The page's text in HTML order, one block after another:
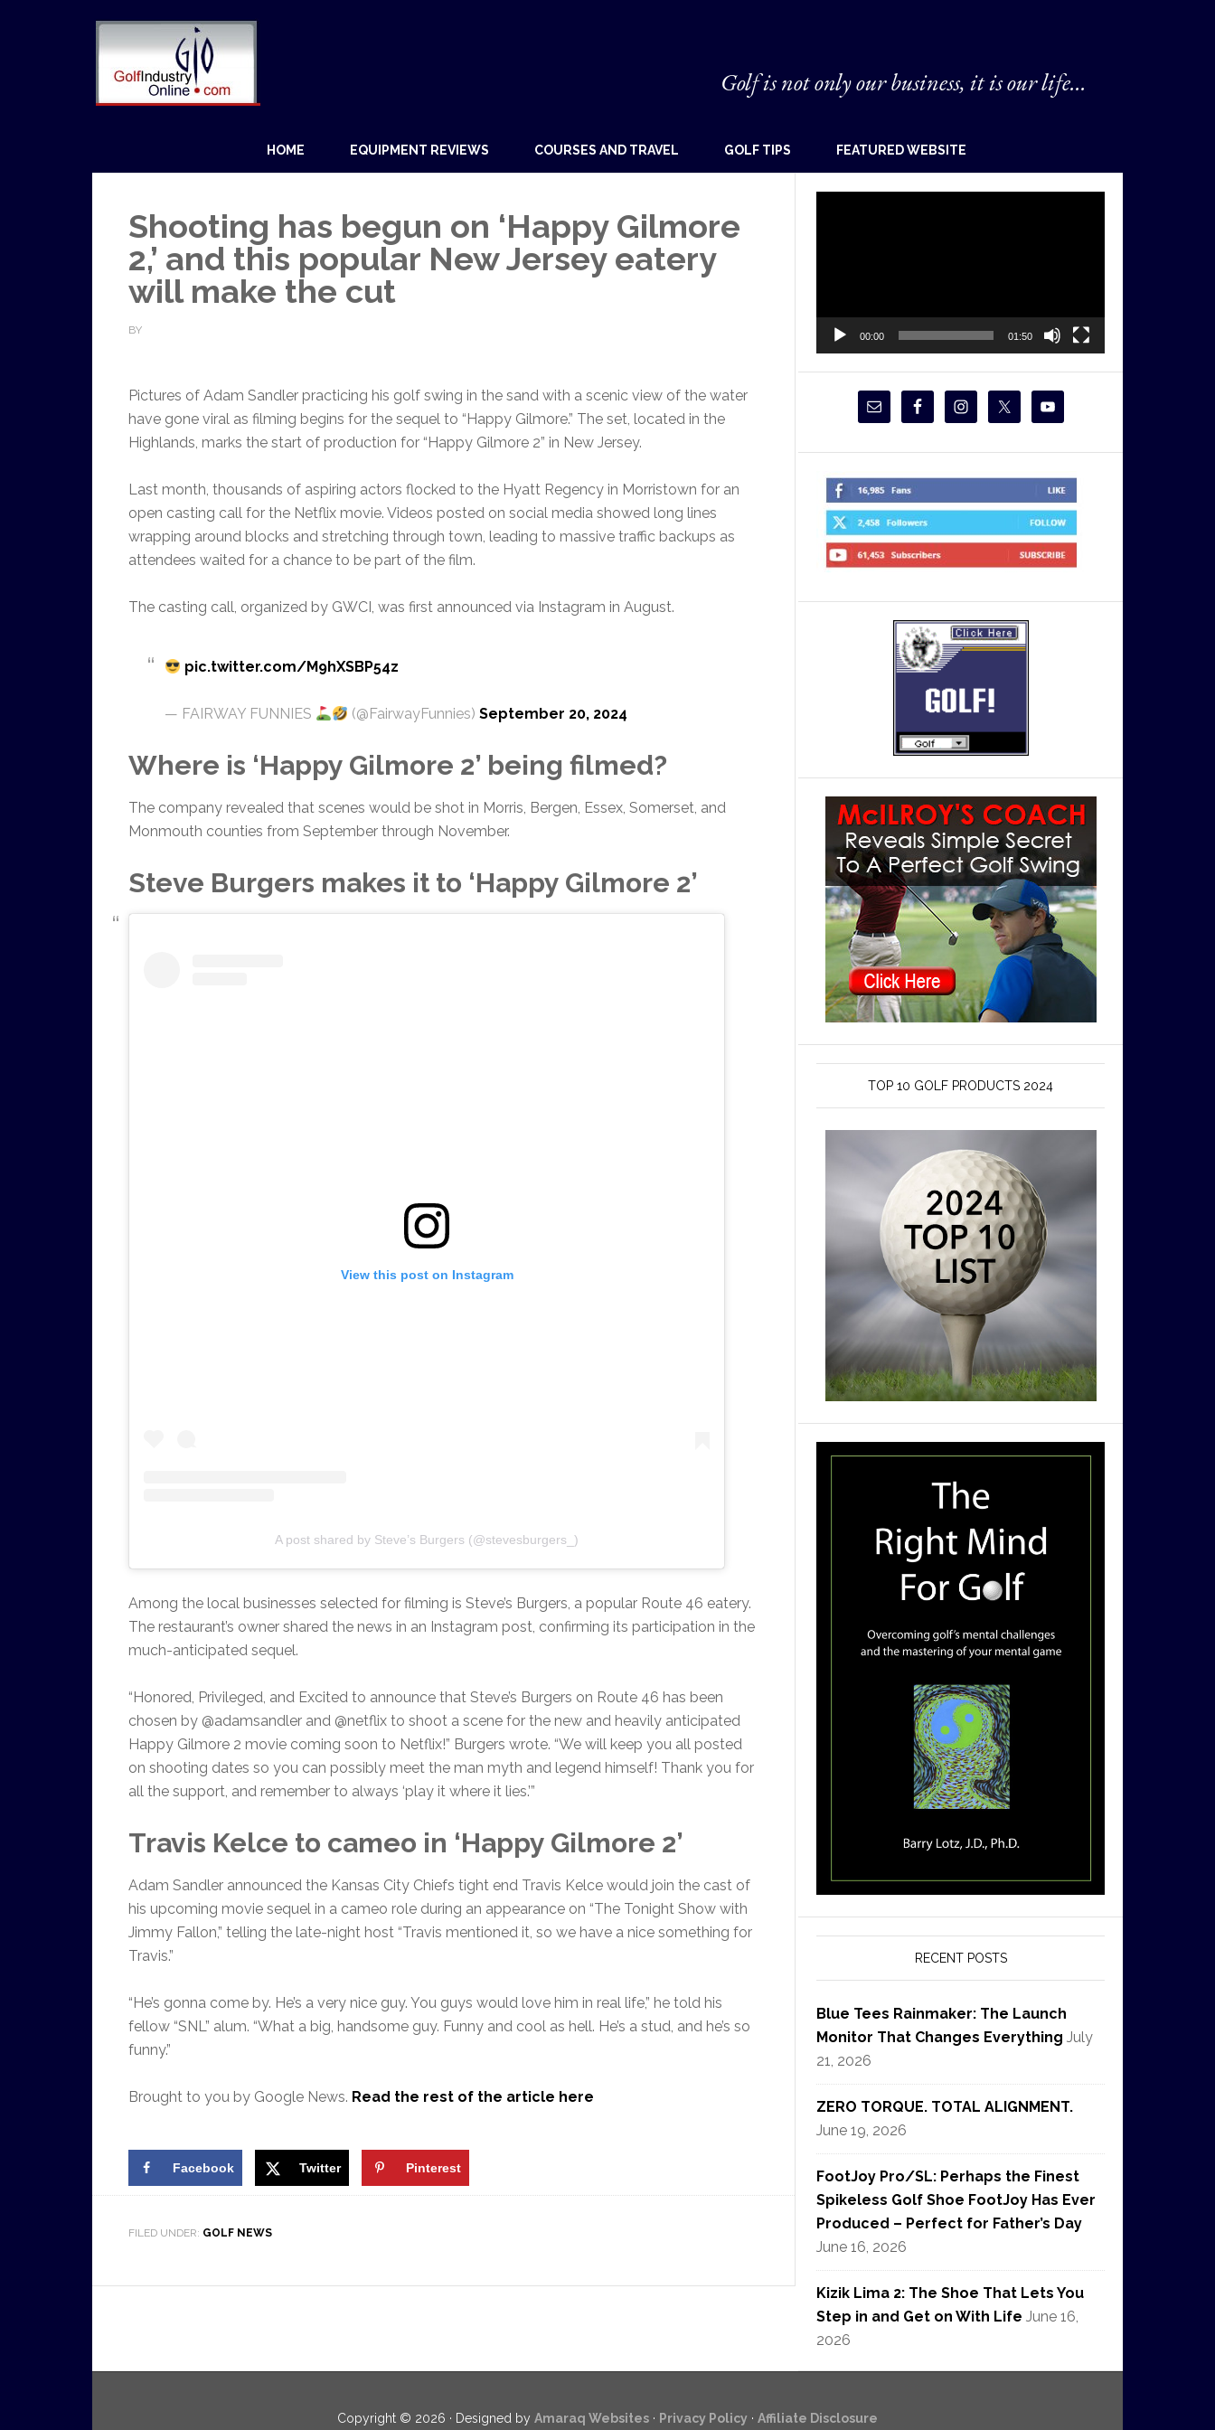
Golf is not only our business, it is our life...
HOME EQUIPMENT REVIEWS COURSES AND TRAVEL GOLF TIPS FEATURED WEBSITE
Shooting has begun on ‘Happy Gilmore
2,’ and this popular New Jersey eatery
will make the cut
BY
Pictures of Adam Sandler practicing his golf swing in the sand with a scenic view of the water
have gone viral as filming begins for the sequel to “Happy Gilmore.” The set, located in the
Highlands, marks the start of production for “Happy Gilmore 2” in New Jersey.
Last month, thousands of aspiring actors flocked to the Hyatt Regency in Morristown for an
open casting call for the Netflix movie. Videos posted on social media showed long lines
wrapping around blocks and stretching through town, leading to massive traffic backups as
attendees waited for a chance to be part of the film.
The casting call, organized by GWCI, was first announced via Instagram in August.
pic.twitter.com/M9hXSBP54z
— FAIRWAY FUNNIES (@FairwayFunnies)September 20, 2024
Where is ‘Happy Gilmore 2’ being filmed?
The company revealed that scenes would be shot in Morris, Bergen, Essex, Somerset, and
Monmouth counties from September through November.
Steve Burgers makes it to ‘Happy Gilmore 2’
View this post on Instagram
A post shared by Steve’s Burgers (@stevesburgers_)
Among the local businesses selected for filming is Steve’s Burgers, a popular Route 46 eatery.
The restaurant’s owner shared the news in an Instagram post, confirming its participation in the
much-anticipated sequel.
“Honored, Privileged, and Excited to announce that Steve’s Burgers on Route 46 has been
chosen by @adamsandler and @netflix to shoot a scene for the new and heavily anticipated
Happy Gilmore 2 movie coming soon to Netflix!” Burgers wrote. “We will keep you all posted
on shooting dates so you can possibly meet the man myth and legend himself! Thank you for
all the support, and remember to always ‘play it where it lies.’”
Travis Kelce to cameo in ‘Happy Gilmore 2’
Adam Sandler announced the Kansas City Chiefs tight end Travis Kelce would join the cast of
his upcoming movie sequel in a cameo role during an appearance on “The Tonight Show with
Jimmy Fallon,” telling the late-night host “Travis mentioned it, so we have a nice something for
Travis.”
“He’s gonna come by. He’s a very nice guy. You guys would love him in real life,” he told his
fellow “SNL” alum. “What a big, handsome guy. Funny and cool as hell. He’s a stud, and he’s so
funny.”
Brought to you by Google News. Read the rest of the article here
Facebook Twitter Pinterest
FILED UNDER: GOLF NEWS
00:00 01:50
TOP 10 GOLF PRODUCTS 2024
RECENT POSTS
Blue Tees Rainmaker: The Launch
Monitor That Changes Everything July
21, 2026
ZERO TORQUE. TOTAL ALIGNMENT.
June 19, 2026
FootJoy Pro/SL: Perhaps the Finest
Spikeless Golf Shoe FootJoy Has Ever
Produced – Perfect for Father’s Day
June 16, 2026
Kizik Lima 2: The Shoe That Lets You
Step in and Get on With Life June 16,
2026
Copyright © 2026 · Designed by Amaraq Websites · Privacy Policy · Affiliate Disclosure